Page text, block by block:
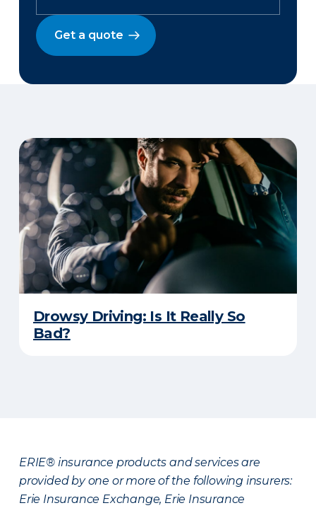
Get a quote
Drowsy Driving: Is It Really So
Bad?
ERIE® insurance products and services are
provided by one or more of the following insurers:
Erie Insurance Exchange, Erie Insurance